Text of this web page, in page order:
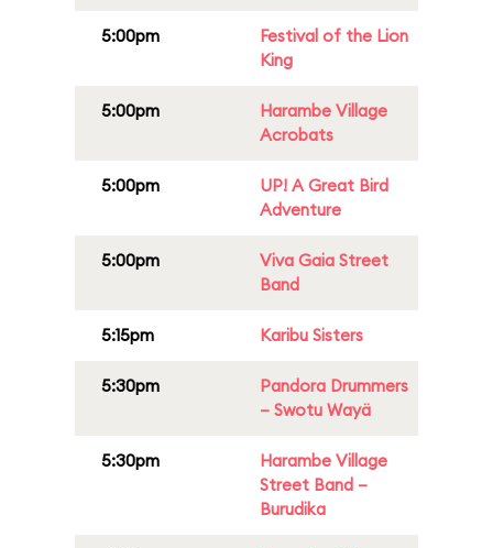
5:00pm
Festival of the Lion
King
5:00pm
Harambe Village
Acrobats
5:00pm
UP! A Great Bird
Adventure
5:00pm
Viva Gaia Street
Band
5:15pm Karibu Sisters
5:30pm
Pandora Drummers
– Swotu Wayä
5:30pm
Harambe Village
Street Band –
Burudika